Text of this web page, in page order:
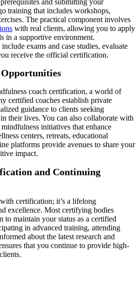
training that includes workshops,
The practical component involves
with real clients, allowing you to apply
in a supportive environment.
exams and case studies, evaluate
receive the official certification.
coach certification, a world of
certified coaches establish private
guidance to clients seeking
their lives. You can also collaborate with
initiatives that enhance
centers, retreats, educational
platforms provide avenues to share your
impact.
and Continuing
certification; it’s a lifelong
excellence. Most certifying bodies
to maintain your status as a certified
in advanced training, attending
about the latest research and
that you continue to provide high-